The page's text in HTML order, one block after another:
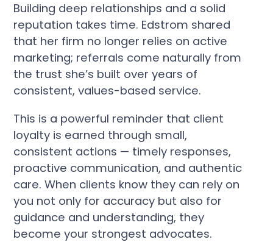
Building deep relationships and a solid
reputation takes time. Edstrom shared
that her firm no longer relies on active
marketing; referrals come naturally from
the trust she’s built over years of
consistent, values-based service.
This is a powerful reminder that client
loyalty is earned through small,
consistent actions — timely responses,
proactive communication, and authentic
care. When clients know they can rely on
you not only for accuracy but also for
guidance and understanding, they
become your strongest advocates.